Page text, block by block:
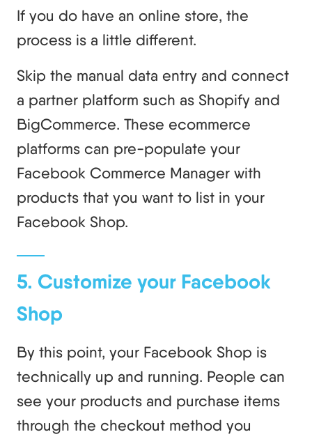
If you do have an online store, the
process is a little different.
Skip the manual data entry and connect
a partner platform such as Shopify and
BigCommerce. These ecommerce
platforms can pre-populate your
Facebook Commerce Manager with
products that you want to list in your
Facebook Shop.
5. Customize your Facebook
Shop
By this point, your Facebook Shop is
technically up and running. People can
see your products and purchase items
through the checkout method you